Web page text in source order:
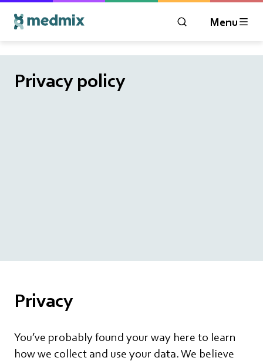
OPEN MODAL
Menu
Privacy policy
Privacy
You’ve probably found your way here to learn
how we collect and use your data. We believe